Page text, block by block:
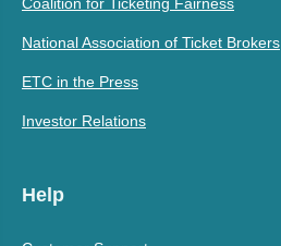
Coalition for Ticketing Fairness
National Association of Ticket Brokers
ETC in the Press
Investor Relations
Help